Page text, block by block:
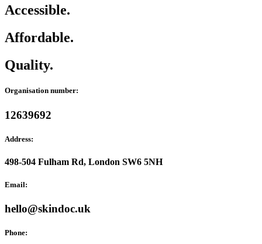
Accessible.
Affordable.
Quality.
Organisation number:
12639692
Address:
498-504 Fulham Rd, London SW6 5NH
Email:
hello@skindoc.uk
Phone: